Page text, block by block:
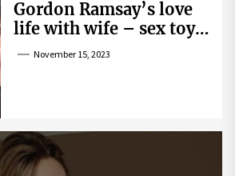
Gordon Ramsay’s love
life with wife – sex toy
gag, ‘mistress’ and
November 15, 2023